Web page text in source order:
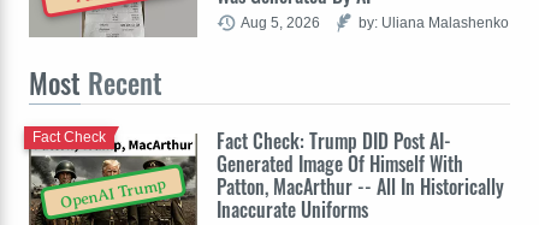
Aug 5, 2026 by: Uliana Malashenko
Most Recent
OpenAI Trump
Fact Check: Trump DID Post AI-
Generated Image Of Himself With
Patton, MacArthur -- All In Historically
Inaccurate Uniforms
Fact Check